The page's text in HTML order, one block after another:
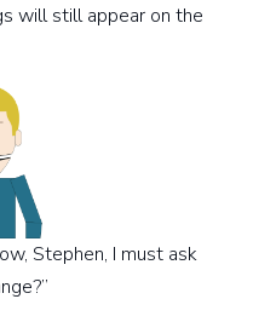
will still appear on the
Stephen, I must ask